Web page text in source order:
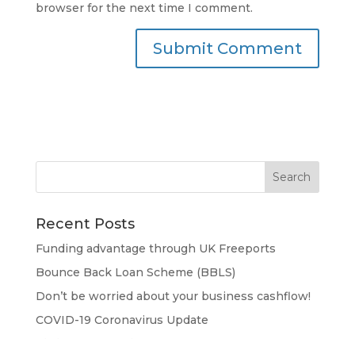
browser for the next time I comment.
Recent Posts
Funding advantage through UK Freeports
Bounce Back Loan Scheme (BBLS)
Don’t be worried about your business cashflow!
COVID-19 Coronavirus Update